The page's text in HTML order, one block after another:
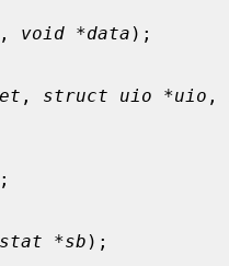
, void *data );
, struct uio *uio ,
*sb );